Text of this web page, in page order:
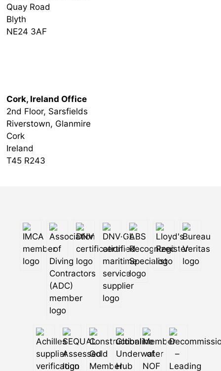
Quay Road
Blyth
NE24 3AF
Cork, Ireland Office
2nd Floor, Sarsfields
Riverstown, Glanmire
Cork
Ireland
T45 R243